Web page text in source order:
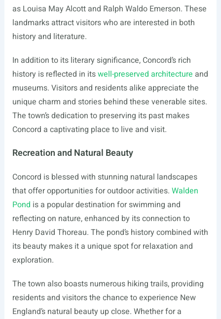
as Louisa May Alcott and Ralph Waldo Emerson. These
landmarks attract visitors who are interested in both
history and literature.
In addition to its literary significance, Concord’s rich
history is reflected in itswell-preserved architecture and
museums. Visitors and residents alike appreciate the
unique charm and stories behind these venerable sites.
The town’s dedication to preserving its past makes
Concord a captivating place to live and visit.
Recreation and Natural Beauty
Concord is blessed with stunning natural landscapes
that offer opportunities for outdoor activities. Walden
Pond is a popular destination for swimming and
reflecting on nature, enhanced by its connection to
Henry David Thoreau. The pond’s history combined with
its beauty makes it a unique spot for relaxation and
exploration.
The town also boasts numerous hiking trails, providing
residents and visitors the chance to experience New
England’s natural beauty up close. Whether for a